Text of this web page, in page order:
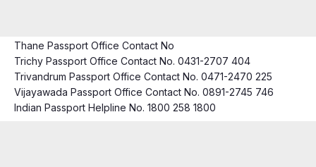
Thane Passport Office Contact No
Trichy Passport Office Contact No. 0431-2707 404
Trivandrum Passport Office Contact No. 0471-2470 225
Vijayawada Passport Office Contact No. 0891-2745 746
Indian Passport Helpline No. 1800 258 1800